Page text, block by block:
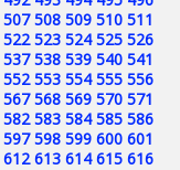
507 508 509 510 511
522 523 524 525 526
537 538 539 540 541
552 553 554 555 556
567 568 569 570 571
582 583 584 585 586
597 598 599 600 601
612 613 614 615 616